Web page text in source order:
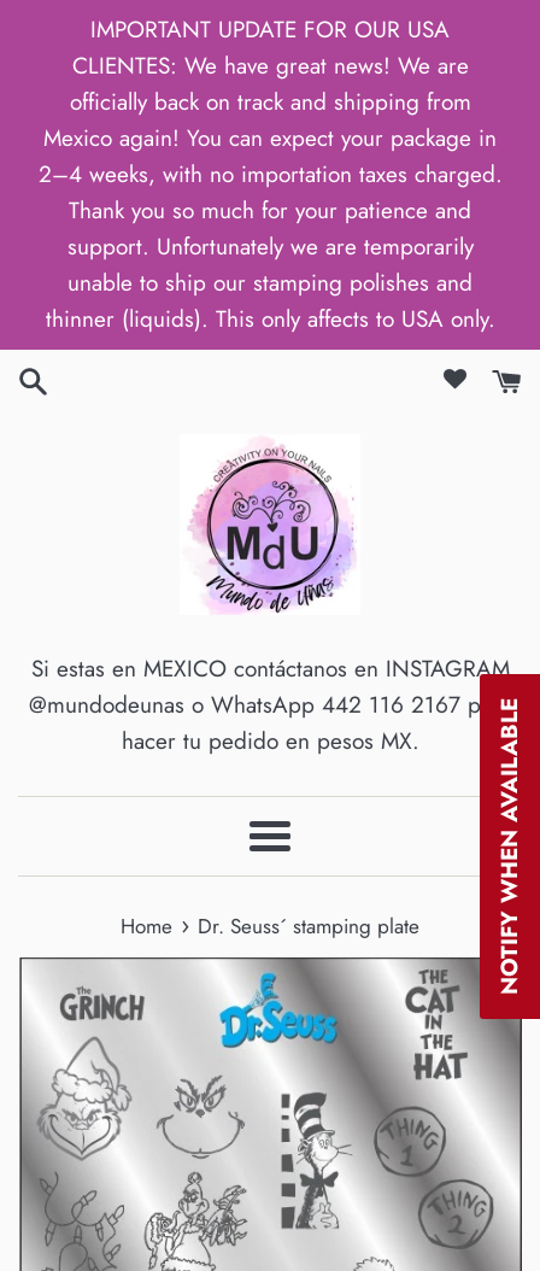
IMPORTANT UPDATE FOR OUR USA
CLIENTES: We have great news! We are
officially back on track and shipping from
Mexico again! You can expect your package in
2–4 weeks, with no importation taxes charged.
Thank you so much for your patience and
support. Unfortunately we are temporarily
unable to ship our stamping polishes and
thinner (liquids). This only affects to USA only.
Si estas en MEXICO contáctanos en INSTAGRAM
@mundodeunas o WhatsApp 442 116 2167 para
hacer tu pedido en pesos MX.
Menu
Home › Dr. Seuss´ stamping plate NOTIFY WHEN AVAILABLE